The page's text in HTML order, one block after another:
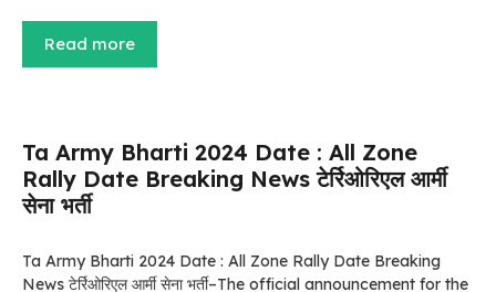
Read more
Ta Army Bharti 2024 Date : All Zone
Rally Date Breaking News टेर्रिओरिएल आर्मी
सेना भर्ती
Ta Army Bharti 2024 Date : All Zone Rally Date Breaking
News टेर्रिओरिएल आर्मी सेना भर्ती–The official announcement for the